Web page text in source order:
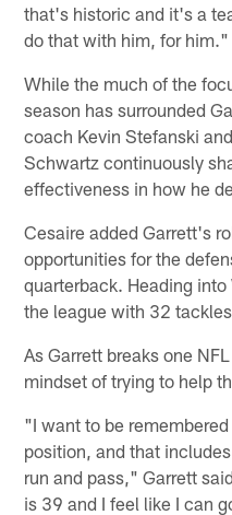
that's historic and it's a
do that with him, for him."
While the much of the
season has surrounded
coach Kevin Stefanski
Schwartz continuously
effectiveness in how he
Cesaire added Garrett's
opportunities for the
quarterback. Heading
the league with 32
As Garrett breaks one
mindset of trying to help
"I want to be
position, and that
run and pass," Garrett
is 39 and I feel like I can